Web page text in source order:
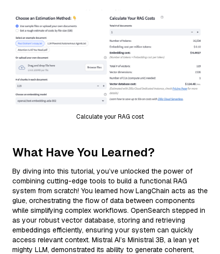
Calculate your RAG cost
What Have You Learned?
By diving into this tutorial, you’ve unlocked the power of
combining cutting-edge tools to build a functional RAG
system from scratch! You learned how LangChain acts as the
glue, orchestrating the flow of data between components
while simplifying complex workflows. OpenSearch stepped in
as your robust vector database, storing and retrieving
embeddings efficiently, ensuring your system can quickly
access relevant context. Mistral AI’s Ministral 3B, a lean yet
mighty LLM, demonstrated its ability to generate coherent,